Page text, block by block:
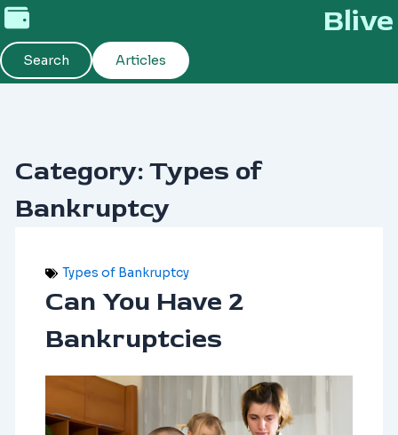
Skip
to
content
Blive
Search Articles
Category: Types of
Bankruptcy
Types of Bankruptcy
Can You Have 2
Bankruptcies